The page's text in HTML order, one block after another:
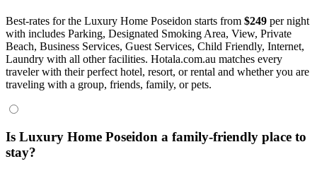
Best-rates for the Luxury Home Poseidon starts from $249 per night
with includes Parking, Designated Smoking Area, View, Private
Beach, Business Services, Guest Services, Child Friendly, Internet,
Laundry with all other facilities. Hotala.com.au matches every
traveler with their perfect hotel, resort, or rental and whether you are
traveling with a group, friends, family, or pets.
Is Luxury Home Poseidon a family-friendly place to
stay?